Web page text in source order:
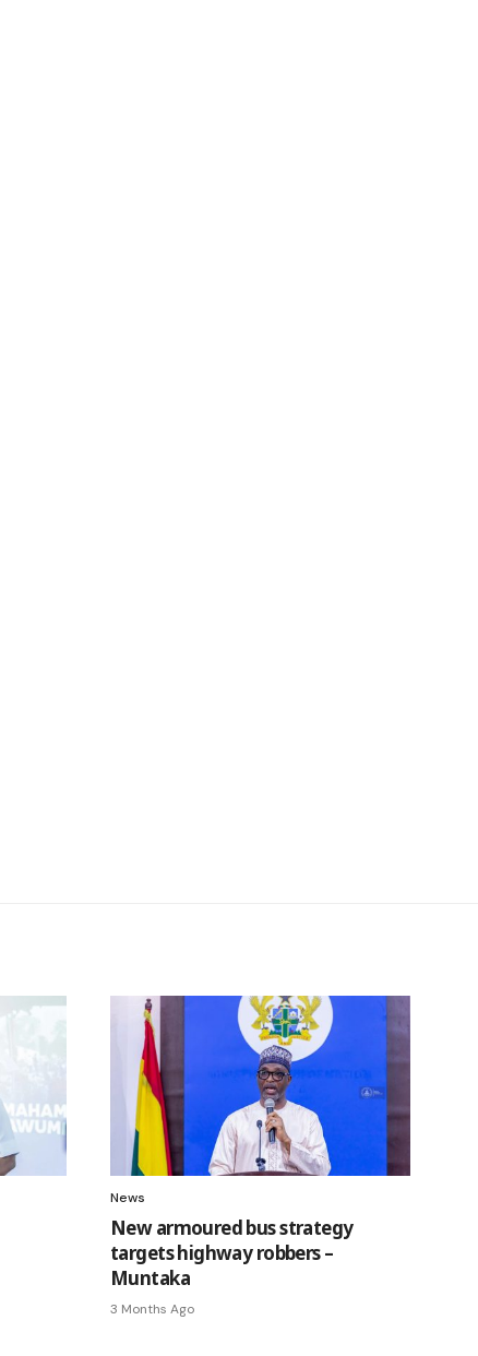
News
New armoured bus strategy
targets highway robbers –
Muntaka
3 Months Ago